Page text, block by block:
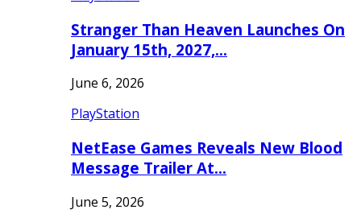
Stranger Than Heaven Launches On
January 15th, 2027,…
June 6, 2026
PlayStation
NetEase Games Reveals New Blood
Message Trailer At…
June 5, 2026